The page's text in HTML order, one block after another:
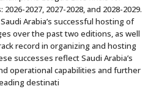
2027, 2027-2028, and 2028-2029.
Arabia’s successful hosting of
over the past two editions, as well
record in organizing and hosting
successes reflect Saudi Arabia’s
operational capabilities and further
destinati